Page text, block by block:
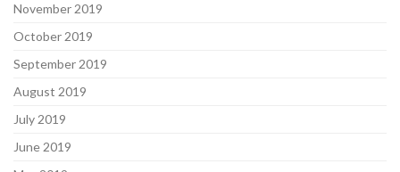
November 2019
October 2019
September 2019
August 2019
July 2019
June 2019